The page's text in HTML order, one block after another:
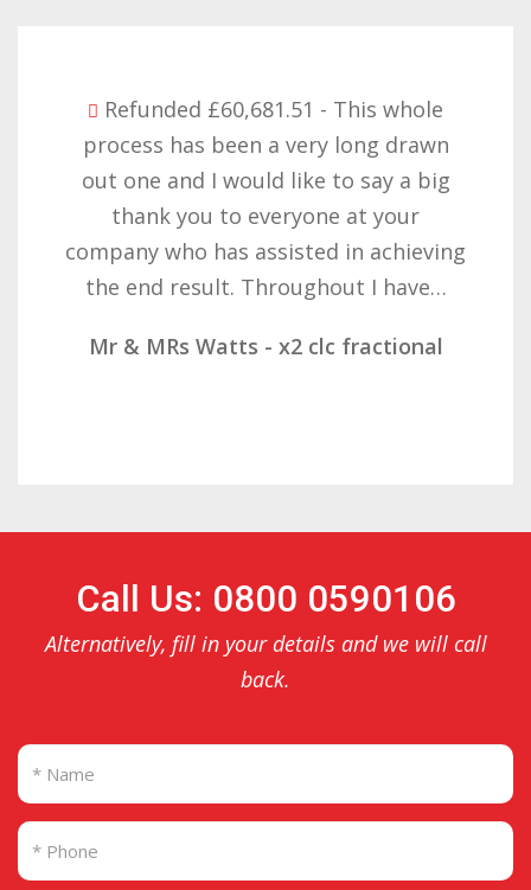
Refunded £32,310.91 - I am so happy
with the result you got for us and
want to thank you all it required
patience but you gave that and
determination on getting the right
result. These companies should not…
Mr & Mrs Demetz - CLC Fractional
Call Us: 0800 0590106
Alternatively, fill in your details and we will call
back.